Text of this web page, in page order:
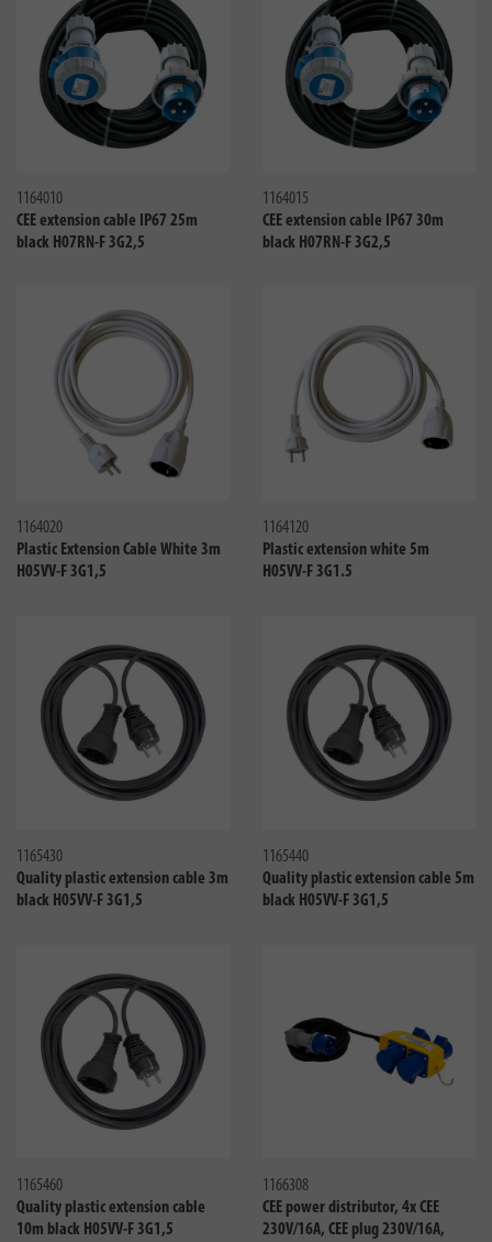
1164010
CEE extension cable IP67 25m
black H07RN-F 3G2,5
1164015
CEE extension cable IP67 30m
black H07RN-F 3G2,5
1164020
Plastic Extension Cable White 3m
H05VV-F 3G1,5
1164120
Plastic extension white 5m
H05VV-F 3G1.5
1165430
Quality plastic extension cable 3m
black H05VV-F 3G1,5
1165440
Quality plastic extension cable 5m
black H05VV-F 3G1,5
1165460
Quality plastic extension cable
10m black H05VV-F 3G1,5
1166308
CEE power distributor, 4x CEE
230V/16A, CEE plug 230V/16A,